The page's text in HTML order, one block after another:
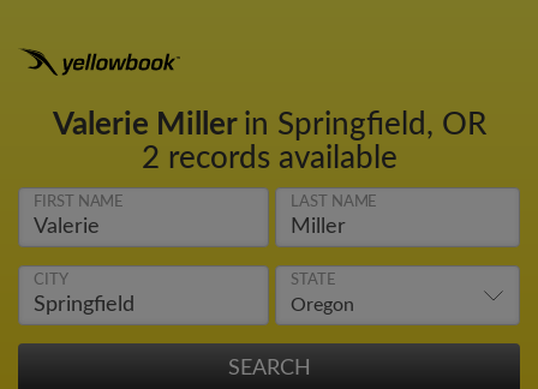
Valerie Miller in Springfield, OR
2 records available
FIRST NAME LAST NAME
CITY STATE